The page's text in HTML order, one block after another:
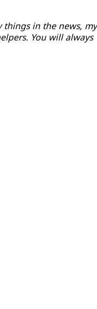
things in the news, my
You will always